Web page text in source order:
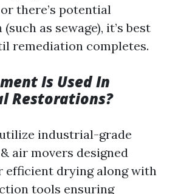
there’s potential
as sewage), it’s best
remediation completes.
Is Used In
Restorations?
industrial-grade
air movers designed
efficient drying along with
tools ensuring